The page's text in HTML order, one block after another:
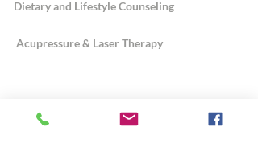
Dietary and Lifestyle Counseling
Acupressure & Laser Therapy